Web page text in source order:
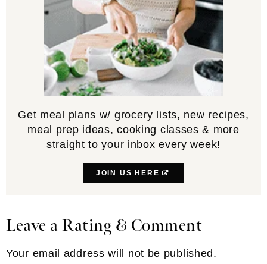
Get meal plans w/ grocery lists, new recipes,
meal prep ideas, cooking classes & more
straight to your inbox every week!
JOIN US HERE
Reader
Leave a Rating & Comment
Your email address will not be published.